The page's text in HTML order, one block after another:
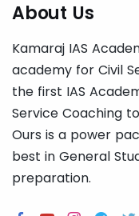
About Us
Kamaraj IAS
academy for Civil
the first IAS
Service Coaching
Ours is a power
best in General
preparation.